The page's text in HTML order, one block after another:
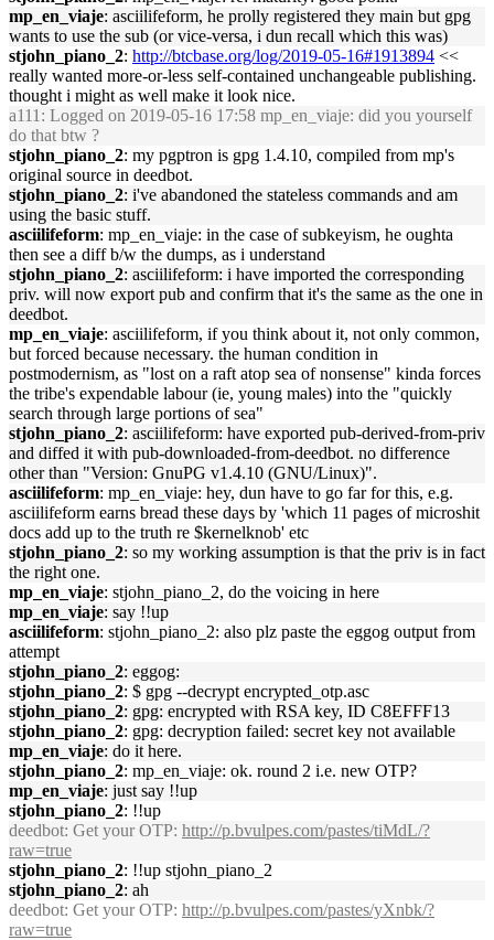
mp_en_viaje: asciilifeform, he prolly registered they main but gpg
wants to use the sub (or vice-versa, i dun recall which this was)
stjohn_piano_2: http://btcbase.org/log/2019-05-16#1913894 <<
really wanted more-or-less self-contained unchangeable publishing.
thought i might as well make it look nice.
a111 : Logged on 2019-05-16 17:58 mp_en_viaje: did you yourself
do that btw ?
stjohn_piano_2: my pgptron is gpg 1.4.10, compiled from mp's
original source in deedbot.
stjohn_piano_2: i've abandoned the stateless commands and am
using the basic stuff.
asciilifeform: mp_en_viaje: in the case of subkeyism, he oughta
then see a diff b/w the dumps, as i understand
stjohn_piano_2: asciilifeform: i have imported the corresponding
priv. will now export pub and confirm that it's the same as the one in
deedbot.
mp_en_viaje: asciilifeform, if you think about it, not only common,
but forced because necessary. the human condition in
postmodernism, as "lost on a raft atop sea of nonsense" kinda forces
the tribe's expendable labour (ie, young males) into the "quickly
search through large portions of sea"
stjohn_piano_2: asciilifeform: have exported pub-derived-from-priv
and diffed it with pub-downloaded-from-deedbot. no difference
other than "Version: GnuPG v1.4.10 (GNU/Linux)".
asciilifeform: mp_en_viaje: hey, dun have to go far for this, e.g.
asciilifeform earns bread these days by 'which 11 pages of microshit
docs add up to the truth re $kernelknob' etc
stjohn_piano_2: so my working assumption is that the priv is in fact
the right one.
mp_en_viaje: stjohn_piano_2, do the voicing in here
mp_en_viaje: say !!up
asciilifeform: stjohn_piano_2: also plz paste the eggog output from
attempt
stjohn_piano_2: eggog:
stjohn_piano_2: $ gpg --decrypt encrypted_otp.asc
stjohn_piano_2: gpg: encrypted with RSA key, ID C8EFFF13
stjohn_piano_2: gpg: decryption failed: secret key not available
mp_en_viaje: do it here.
stjohn_piano_2: mp_en_viaje: ok. round 2 i.e. new OTP?
mp_en_viaje: just say !!up
stjohn_piano_2: !!up
deedbot: Get your OTP: http://p.bvulpes.com/pastes/tiMdL/?
raw=true
stjohn_piano_2: !!up stjohn_piano_2
stjohn_piano_2: ah
deedbot: Get your OTP: http://p.bvulpes.com/pastes/yXnbk/?
raw=true